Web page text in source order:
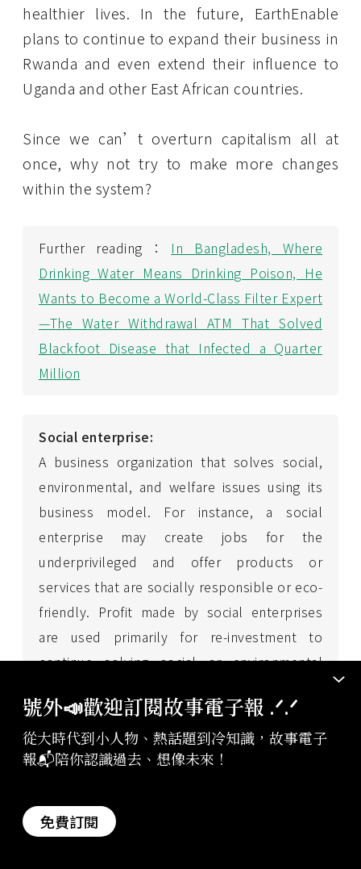
healthier lives. In the future, EarthEnable
plans to continue to expand their business in
Rwanda and even extend their influence to
Uganda and other East African countries.
Since we can’t overturn capitalism all at
once, why not try to make more changes
within the system?
Further reading： In Bangladesh, Where
Drinking Water Means Drinking Poison, He
Wants to Become a World-Class Filter Expert
—The Water Withdrawal ATM That Solved
Blackfoot Disease that Infected a Quarter
Million
Social enterprise:
A business organization that solves social,
environmental, and welfare issues using its
business model. For instance, a social
enterprise may create jobs for the
underprivileged and offer products or
services that are socially responsible or eco-
friendly. Profit made by social enterprises
are used primarily for re-investment to
continue solving social or environmental
towards achieving maximum benefits for their
investors or business owners.
editorial board of StoryStudio and
號外📣歡迎訂閱故事電子報 .ᐟ‪‪.ᐟ
從大時代到小人物、熱話題到冷知識，故事電子
報📬陪你認識過去、想像未來！
免費訂閱